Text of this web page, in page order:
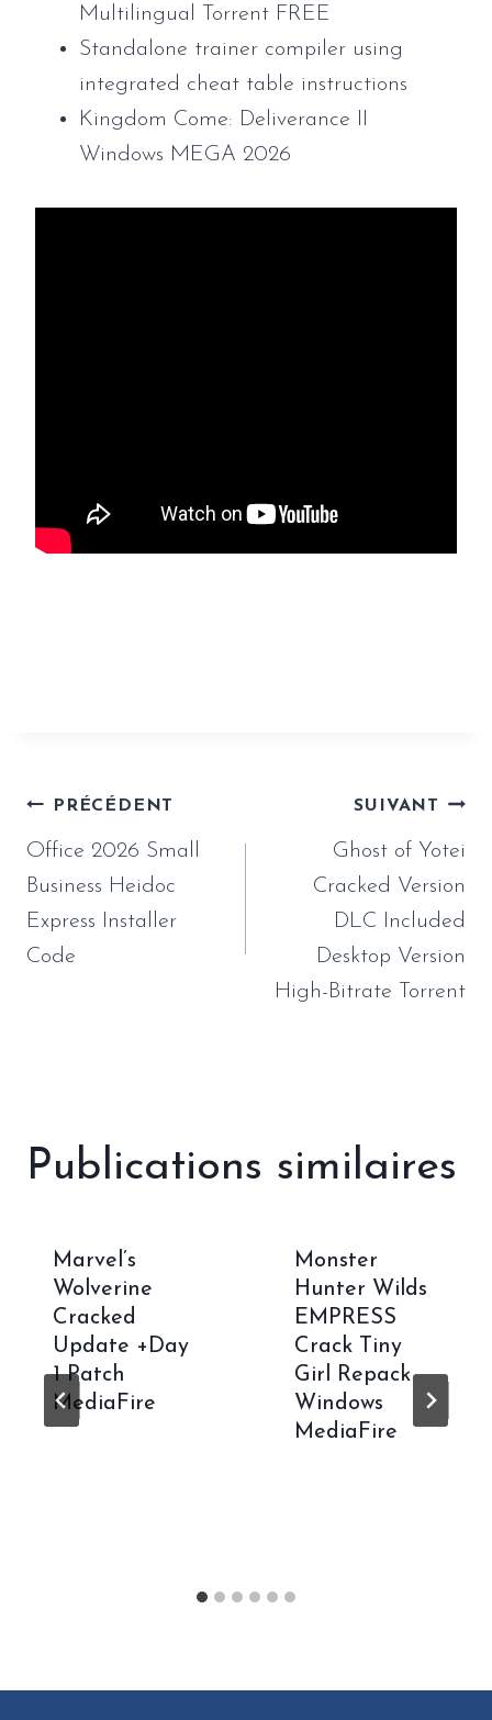
Multilingual Torrent FREE
Standalone trainer compiler using
integrated cheat table instructions
Kingdom Come: Deliverance II
Windows MEGA 2026
Navigation
de
l’article
PRÉCÉDENT
Office 2026 Small
Business Heidoc
Express Installer
Code
SUIVANT
Ghost of Yotei
Cracked Version
DLC Included
Desktop Version
High-Bitrate Torrent
Publications similaires
Marvel’s
Wolverine
Cracked
Update +Day
1 Patch
MediaFire
Monster
Hunter Wilds
EMPRESS
Crack Tiny
Girl Repack
Windows
MediaFire